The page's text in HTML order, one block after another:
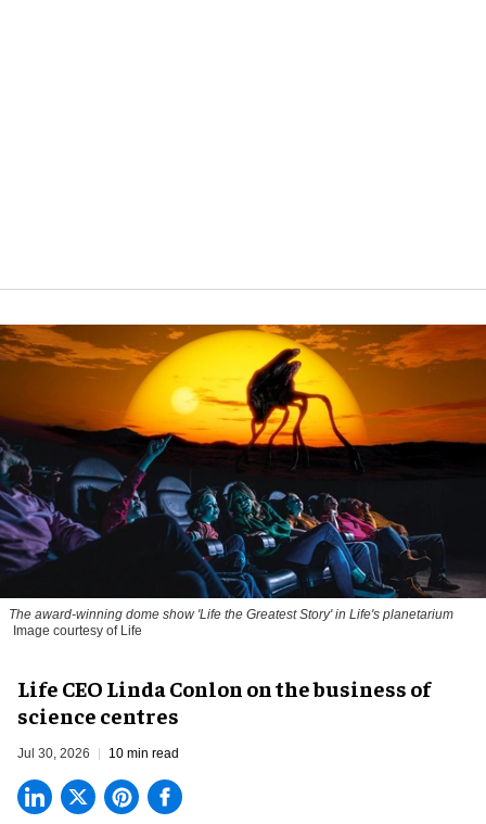
The award-winning dome show 'Life the Greatest Story' in Life's planetarium
Image courtesy of Life
Life CEO Linda Conlon on the business of
science centres
Jul 30, 2026 10 min read